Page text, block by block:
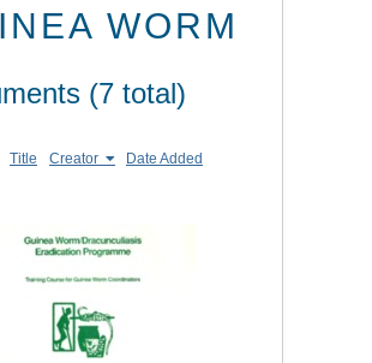
WORM
(7 total)
Title Creator Date Added